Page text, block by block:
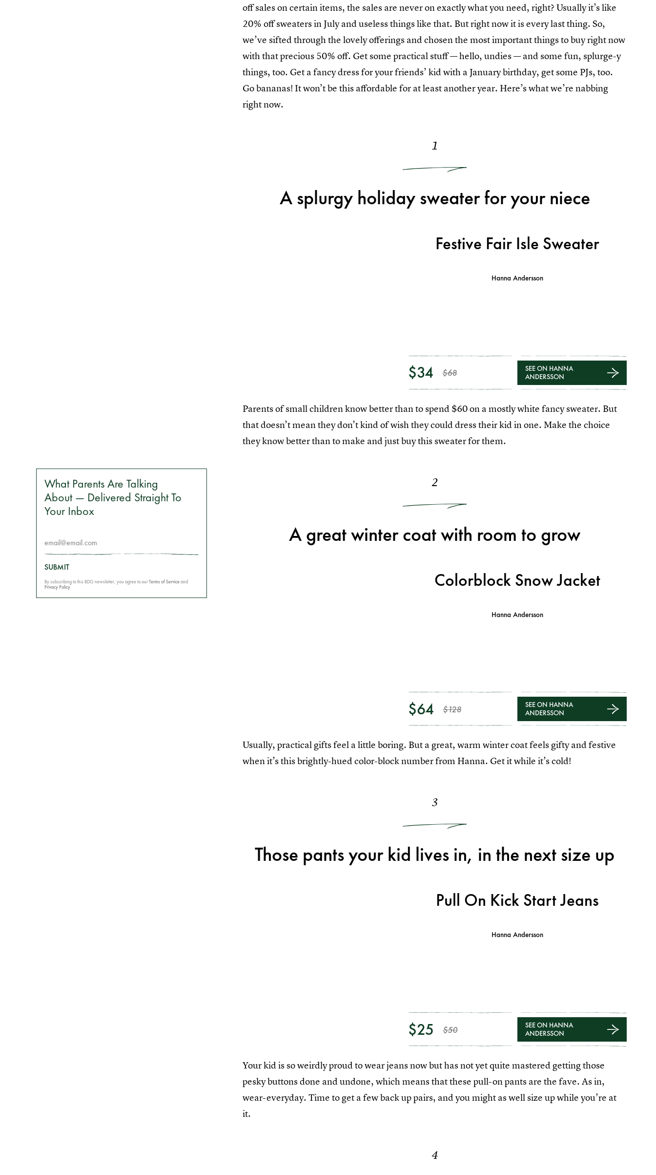
off sales on certain items, the sales are never on exactly what you need, right? Usually it’s like
20% off sweaters in July and useless things like that. But right now it is every last thing. So,
we’ve sifted through the lovely offerings and chosen the most important things to buy right now
with that precious 50% off. Get some practical stuff — hello, undies — and some fun, splurge-y
things, too. Get a fancy dress for your friends’ kid with a January birthday, get some PJs, too.
Go bananas! It won’t be this affordable for at least another year. Here’s what we’re nabbing
right now.
1
A splurgy holiday sweater for your niece
Festive Fair Isle Sweater
Hanna Andersson
$34 $68
SEE ON HANNA
ANDERSSON
Parents of small children know better than to spend $60 on a mostly white fancy sweater. But
that doesn’t mean they don’t kind of wish they could dress their kid in one. Make the choice
they know better than to make and just buy this sweater for them.
2
A great winter coat with room to grow
Colorblock Snow Jacket
Hanna Andersson
$64 $128
SEE ON HANNA
ANDERSSON
Usually, practical gifts feel a little boring. But a great, warm winter coat feels gifty and festive
when it’s this brightly-hued color-block number from Hanna. Get it while it’s cold!
3
Those pants your kid lives in, in the next size up
Pull On Kick Start Jeans
Hanna Andersson
$25 $50
SEE ON HANNA
ANDERSSON
Your kid is so weirdly proud to wear jeans now but has not yet quite mastered getting those
pesky buttons done and undone, which means that these pull-on pants are the fave. As in,
wear-everyday. Time to get a few back up pairs, and you might as well size up while you’re at
it.
4
What Parents Are Talking
About — Delivered Straight To
Your Inbox
SUBMIT
By subscribing to this BDG newsletter, you agree to ourTerms of Serviceand
Privacy Policy